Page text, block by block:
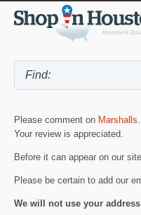
Please comment on Marshalls.
Your review is appreciated.
Before it can appear on our
Please be certain to add our
We will not use your